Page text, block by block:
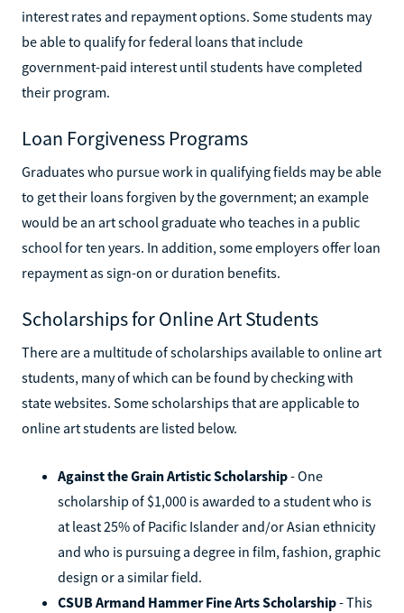
interest rates and repayment options. Some students may
be able to qualify for federal loans that include
government-paid interest until students have completed
their program.
Loan Forgiveness Programs
Graduates who pursue work in qualifying fields may be able
to get their loans forgiven by the government; an example
would be an art school graduate who teaches in a public
school for ten years. In addition, some employers offer loan
repayment as sign-on or duration benefits.
Scholarships for Online Art Students
There are a multitude of scholarships available to online art
students, many of which can be found by checking with
state websites. Some scholarships that are applicable to
online art students are listed below.
Against the Grain Artistic Scholarship- One
scholarship of $1,000 is awarded to a student who is
at least 25% of Pacific Islander and/or Asian ethnicity
and who is pursuing a degree in film, fashion, graphic
design or a similar field.
CSUB Armand Hammer Fine Arts Scholarship- This